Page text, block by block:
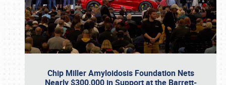
Chip Miller Amyloidosis Foundation Nets
Nearly $300,000 in Support at the Barrett-